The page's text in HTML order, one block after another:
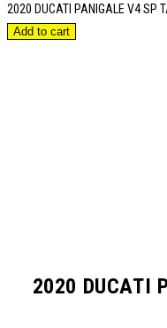
2020 DUCATI PANIGALE V4 SP
Add to cart
2020 DUCATI